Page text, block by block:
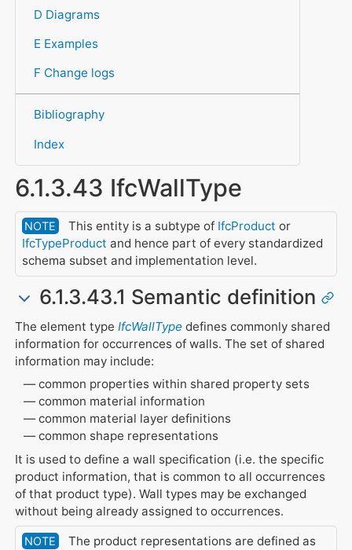
D Diagrams
E Examples
F Change logs
Bibliography
Index
6.1.3.43 IfcWallType
NOTE This entity is a subtype of IfcProduct or
IfcTypeProduct and hence part of every standardized
schema subset and implementation level.
6.1.3.43.1 Semantic definition
The element type IfcWallType defines commonly shared
information for occurrences of walls. The set of shared
information may include:
common properties within shared property sets
common material information
common material layer definitions
common shape representations
It is used to define a wall specification (i.e. the specific
product information, that is common to all occurrences
of that product type). Wall types may be exchanged
without being already assigned to occurrences.
NOTE
The product representations are defined as